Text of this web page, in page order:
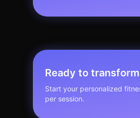
Ready to
Start your personalized
per session.